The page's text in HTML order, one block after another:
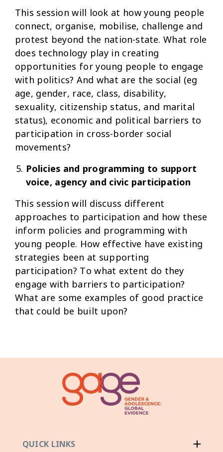
This session will look at how young people
connect, organise, mobilise, challenge and
protest beyond the nation-state. What role
does technology play in creating
opportunities for young people to engage
with politics? And what are the social (eg
age, gender, race, class, disability,
sexuality, citizenship status, and marital
status), economic and political barriers to
participation in cross-border social
movements?
Policies and programming to support
voice, agency and civic participation
This session will discuss different
approaches to participation and how these
inform policies and programming with
young people. How effective have existing
strategies been at supporting
participation? To what extent do they
engage with barriers to participation?
What are some examples of good practice
that could be built upon?
QUICK LINKS